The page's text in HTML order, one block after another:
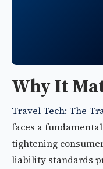
Why It
Travel Tech: The
faces a
tightening
liability standards